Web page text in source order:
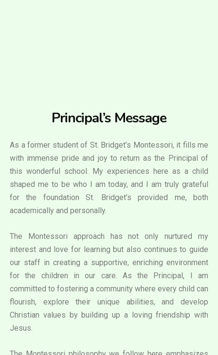
Principal’s Message
As a former student of St. Bridget’s Montessori, it fills me
with immense pride and joy to return as the Principal of
this wonderful school. My experiences here as a child
shaped me to be who I am today, and I am truly grateful
for the foundation St. Bridget’s provided me, both
academically and personally.
The Montessori approach has not only nurtured my
interest and love for learning but also continues to guide
our staff in creating a supportive, enriching environment
for the children in our care. As the Principal, I am
committed to fostering a community where every child can
flourish, explore their unique abilities, and develop
Christian values by building up a loving friendship with
Jesus.